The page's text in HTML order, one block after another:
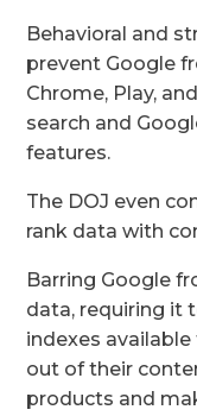
Behavioral and
prevent Google
Chrome, Play,
search and
features.
The DOJ even
rank data with
Barring Google
data, requiring it
indexes
out of their
products and